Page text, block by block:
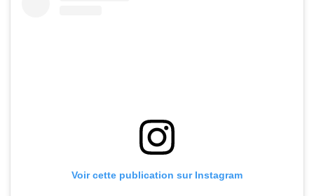
Voir cette publication sur Instagram